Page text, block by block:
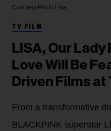
Courtesy Photo Lisa
TV FILM
LISA, Our
Love Will Be
Driven Films at
From a transformative
BLACKPINK superstar